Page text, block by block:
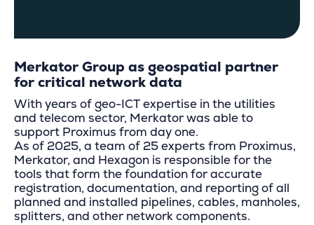
Merkator Group as geospatial partner
for critical network data
With years of geo-ICT expertise in the utilities
and telecom sector, Merkator was able to
support Proximus from day one.
As of 2025, a team of 25 experts from Proximus,
Merkator, and Hexagon is responsible for the
tools that form the foundation for accurate
registration, documentation, and reporting of all
planned and installed pipelines, cables, manholes,
splitters, and other network components.